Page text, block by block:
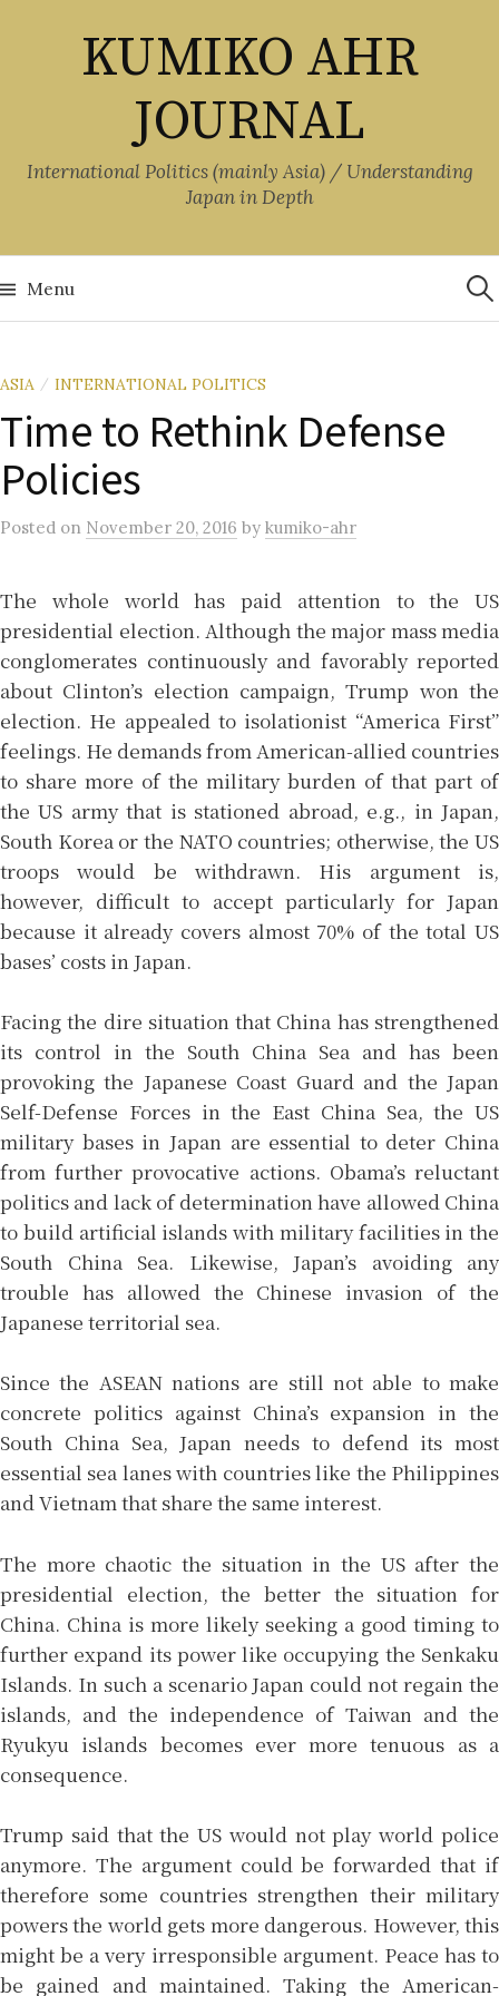
KUMIKO AHR
JOURNAL
International Politics (mainly Asia) / Understanding
Japan in Depth
Menu for:
ASIA / INTERNATIONAL POLITICS
Time to Rethink Defense
Policies
Posted on November 20, 2016 by kumiko-ahr
The whole world has paid attention to the US
presidential election. Although the major mass media
conglomerates continuously and favorably reported
about Clinton’s election campaign, Trump won the
election. He appealed to isolationist “America First”
feelings. He demands from American-allied countries
to share more of the military burden of that part of
the US army that is stationed abroad, e.g., in Japan,
South Korea or the NATO countries; otherwise, the US
troops would be withdrawn. His argument is,
however, difficult to accept particularly for Japan
because it already covers almost 70% of the total US
bases’ costs in Japan.
Facing the dire situation that China has strengthened
its control in the South China Sea and has been
provoking the Japanese Coast Guard and the Japan
Self-Defense Forces in the East China Sea, the US
military bases in Japan are essential to deter China
from further provocative actions. Obama’s reluctant
politics and lack of determination have allowed China
to build artificial islands with military facilities in the
South China Sea. Likewise, Japan’s avoiding any
trouble has allowed the Chinese invasion of the
Japanese territorial sea.
Since the ASEAN nations are still not able to make
concrete politics against China’s expansion in the
South China Sea, Japan needs to defend its most
essential sea lanes with countries like the Philippines
and Vietnam that share the same interest.
The more chaotic the situation in the US after the
presidential election, the better the situation for
China. China is more likely seeking a good timing to
further expand its power like occupying the Senkaku
Islands. In such a scenario Japan could not regain the
islands, and the independence of Taiwan and the
Ryukyu islands becomes ever more tenuous as a
consequence.
Trump said that the US would not play world police
anymore. The argument could be forwarded that if
therefore some countries strengthen their military
powers the world gets more dangerous. However, this
might be a very irresponsible argument. Peace has to
be gained and maintained. Taking the American-